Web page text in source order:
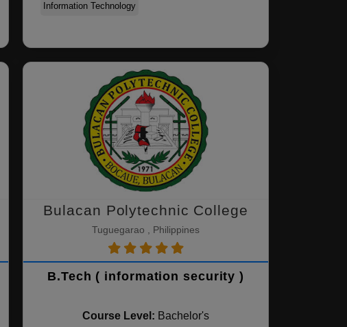
Information Technology
Bulacan Polytechnic College
Tuguegarao , Philippines
B.Tech ( information security )
Course Level: Bachelor's